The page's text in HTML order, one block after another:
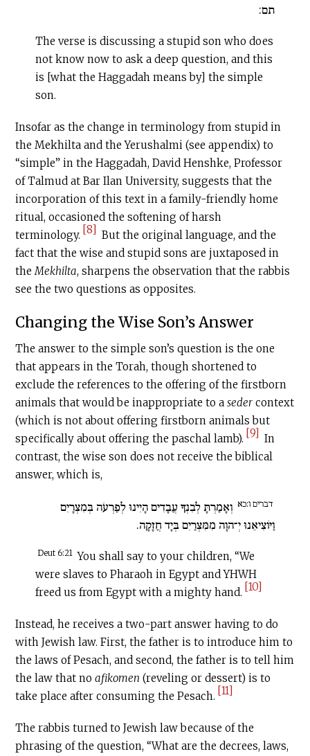
תם:
The verse is discussing a stupid son who does
not know now to ask a deep question, and this
is [what the Haggadah means by] the simple
son.
Insofar as the change in terminology from stupid in
the Mekhilta and the Yerushalmi (see appendix) to
“simple” in the Haggadah, David Henshke, Professor
of Talmud at Bar Ilan University, suggests that the
incorporation of this text in a family-friendly home
ritual, occasioned the softening of harsh
terminology. [8]
But the original language, and the
fact that the wise and stupid sons are juxtaposed in
theMekhilta, sharpens the observation that the rabbis
see the two questions as opposites.
Changing the Wise Son’s Answer
The answer to the simple son’s question is the one
that appears in the Torah, though shortened to
exclude the references to the offering of the firstborn
animals that would be inappropriate to aseder context
(which is not about offering firstborn animals but
specifically about offering the paschal lamb). [9]
In
contrast, the wise son does not receive the biblical
answer, which is,
דברים ו:כא וְאָמַרְתָּ לְבִנְךָ עֲבָדִים הָיִינוּ לְפַרְעֹה בְּמִצְרָיִם
וַיּוֹצִיאֵנוּ יְ־הוָה מִמִּצְרַיִם בְּיָד חֲזָקָה.
Deut 6:21 You shall say to your children, “We
were slaves to Pharaoh in Egypt and YHWH
freed us from Egypt with a mighty hand. [10]
Instead, he receives a two-part answer having to do
with Jewish law. First, the father is to introduce him to
the laws of Pesach, and second, the father is to tell him
the law that noafikomen (reveling or dessert) is to
take place after consuming the Pesach. [11]
The rabbis turned to Jewish law because of the
phrasing of the question, “What are the decrees, laws,